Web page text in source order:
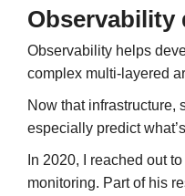
Observability
Observability helps
complex multi-layered
Now that infrastructure,
especially predict
In 2020, I reached out to
monitoring. Part of his